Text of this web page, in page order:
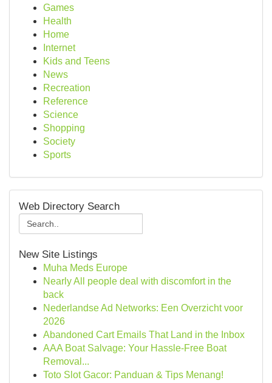
Games
Health
Home
Internet
Kids and Teens
News
Recreation
Reference
Science
Shopping
Society
Sports
Web Directory Search
New Site Listings
Muha Meds Europe
Nearly All people deal with discomfort in the
back
Nederlandse Ad Networks: Een Overzicht voor
2026
Abandoned Cart Emails That Land in the Inbox
AAA Boat Salvage: Your Hassle-Free Boat
Removal...
Toto Slot Gacor: Panduan & Tips Menang!